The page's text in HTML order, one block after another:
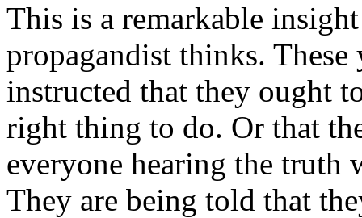
This is a remarkable
propagandist thinks.
instructed that they ought
right thing to do. Or that
everyone hearing the truth
They are being told that